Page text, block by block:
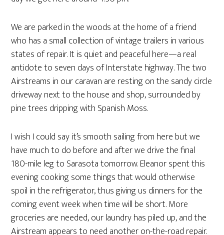
We are parked in the woods at the home of a friend
who has a small collection of vintage trailers in various
states of repair. It is quiet and peaceful here—a real
antidote to seven days of Interstate highway. The two
Airstreams in our caravan are resting on the sandy circle
driveway next to the house and shop, surrounded by
pine trees dripping with Spanish Moss.
I wish I could say it’s smooth sailing from here but we
have much to do before and after we drive the final
180-mile leg to Sarasota tomorrow. Eleanor spent this
evening cooking some things that would otherwise
spoil in the refrigerator, thus giving us dinners for the
coming event week when time will be short. More
groceries are needed, our laundry has piled up, and the
Airstream appears to need another on-the-road repair.